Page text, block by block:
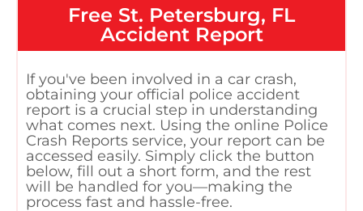
Free St. Petersburg, FL
Accident Report
If you've been involved in a car crash,
obtaining your official police accident
report is a crucial step in understanding
what comes next. Using the online Police
Crash Reports service, your report can be
accessed easily. Simply click the button
below, fill out a short form, and the rest
will be handled for you—making the
process fast and hassle-free.